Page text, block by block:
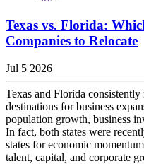
Texas vs. Florida:
Companies to Relocate
Jul 5 2026
Texas and Florida
destinations for business
population growth, business
In fact, both states were
states for economic
talent, capital, and corporate